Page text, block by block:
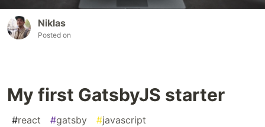
Niklas
Posted on
My first GatsbyJS starter
#react #gatsby #javascript